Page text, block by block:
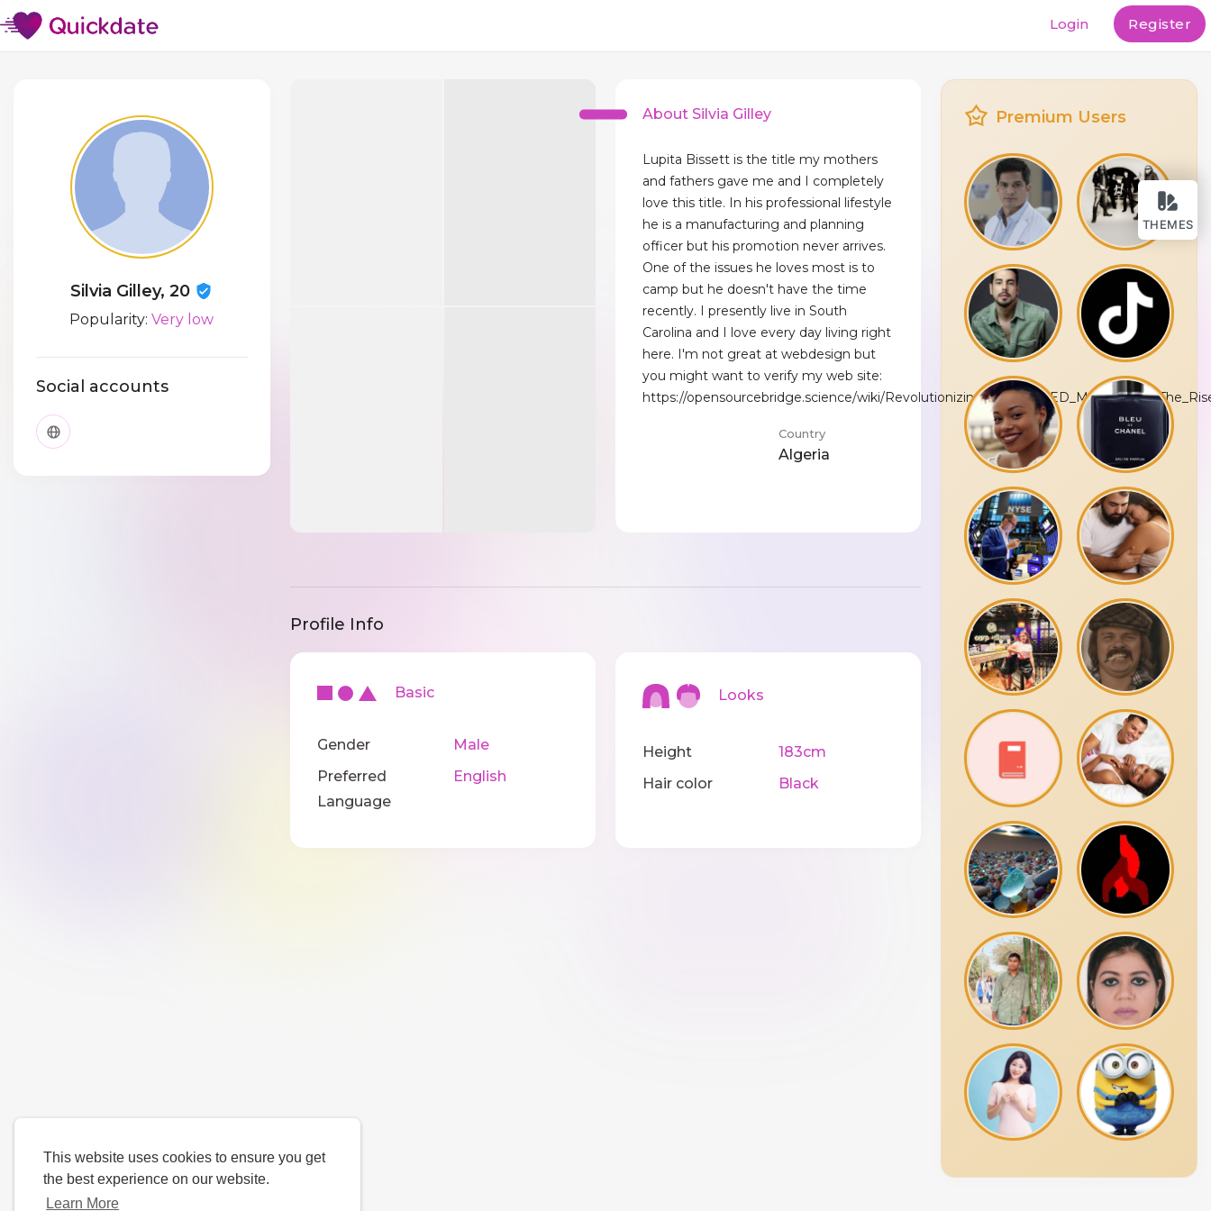
This website uses cookies to ensure you get
the best experience on our website.
Learn More
THEMES
Login Register
Silvia Gilley, 20
Popularity:Very low
Social accounts
About Silvia Gilley
Lupita Bissett is the title my mothers
and fathers gave me and I completely
love this title. In his professional lifestyle
he is a manufacturing and planning
officer but his promotion never arrives.
One of the issues he loves most is to
camp but he doesn't have the time
recently. I presently live in South
Carolina and I love every day living right
here. I'm not great at webdesign but
you might want to verify my web site:
https://opensourcebridge.science/wiki/
Country
Algeria
Profile Info
Basic
Gender
Male
Preferred
Language
English
Looks
Height
183cm
Hair color
Black
Premium Users